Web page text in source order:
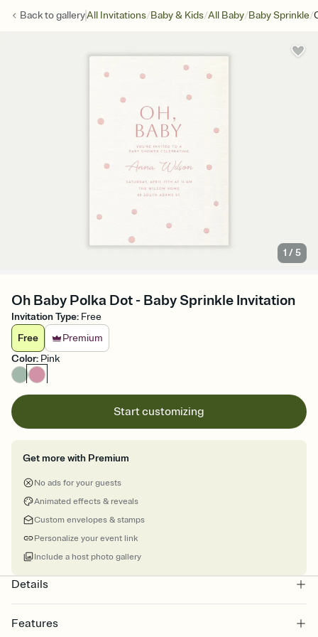
Back togalleryAll Invitations/Baby & Kids/All Baby/Baby Sprinkle/
1 /5
Oh Baby Polka Dot - Baby Sprinkle Invitation
Invitation Type: Free
Free
Premium
Color: Pink
Start customizing
Get more with Premium
No ads for your guests
Animated effects & reveals
Custom envelopes & stamps
Personalize your event link
Include a host photo gallery
Details
Features